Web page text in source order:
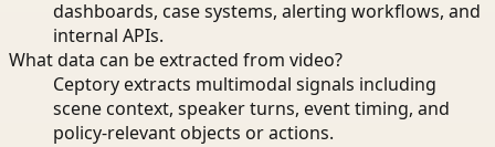
dashboards, case systems, alerting workflows, and
internal APIs.
What data can be extracted from video?
Ceptory extracts multimodal signals including
scene context, speaker turns, event timing, and
policy-relevant objects or actions.